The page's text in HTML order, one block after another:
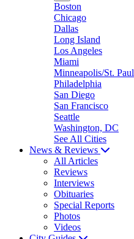
Boston
Chicago
Dallas
Long Island
Los Angeles
Miami
Minneapolis/St. Paul
Philadelphia
San Diego
San Francisco
Seattle
Washington, DC
See All Cities
News & Reviews
All Articles
Reviews
Interviews
Obituaries
Special Reports
Photos
Videos